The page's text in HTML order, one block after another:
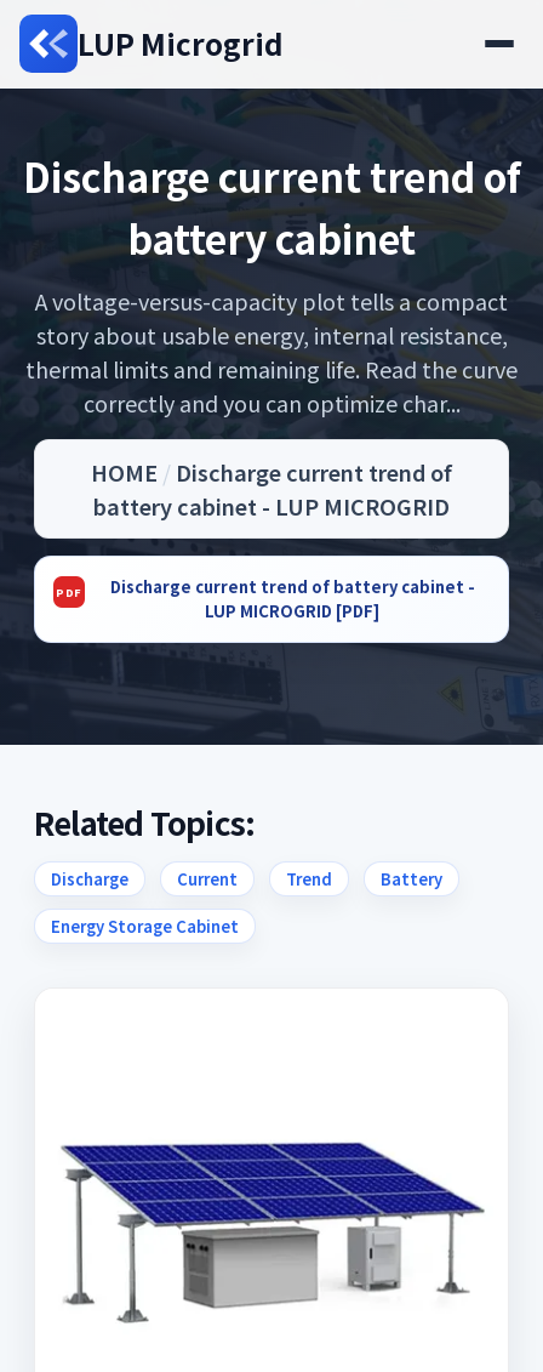
LUP Microgrid
Discharge current trend of
battery cabinet
A voltage-versus-capacity plot tells a compact
story about usable energy, internal resistance,
thermal limits and remaining life. Read the curve
correctly and you can optimize char...
HOME / Discharge current trend of
battery cabinet - LUP MICROGRID
Discharge current trend of battery cabinet -
LUP MICROGRID [PDF]
Related Topics:
Discharge Current Trend Battery
Energy Storage Cabinet